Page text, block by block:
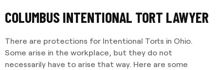
COLUMBUS INTENTIONAL TORT LAWYER
There are protections for Intentional Torts in Ohio.
Some arise in the workplace, but they do not
necessarily have to arise that way. Here are some